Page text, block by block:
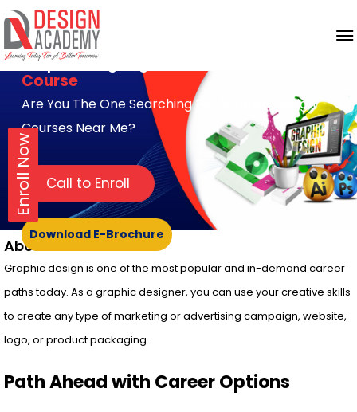
Enroll Now
Graphic Designing
Course
Are You The One Searching For Graphic Design
Courses Near Me?
Call to Enroll
Download E-Brochure
About Course
Graphic design is one of the most popular and in-demand career
paths today. As a graphic designer, you can use your creative skills
to create any type of marketing or advertising campaign, website,
logo, or product packaging.
Path Ahead with Career Options